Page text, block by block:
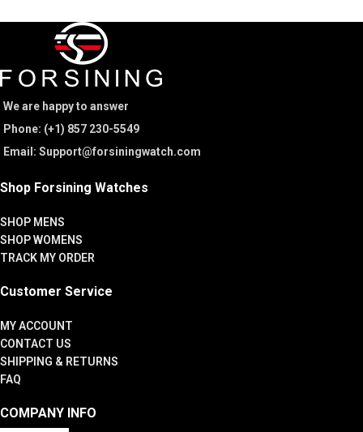
We are happy to answer
Phone: (+1) 857 230-5549
Email: Support@forsiningwatch.com
Shop Forsining Watches
SHOP MENS
SHOP WOMENS
TRACK MY ORDER
Customer Service
MY ACCOUNT
CONTACT US
SHIPPING & RETURNS
FAQ
COMPANY INFO